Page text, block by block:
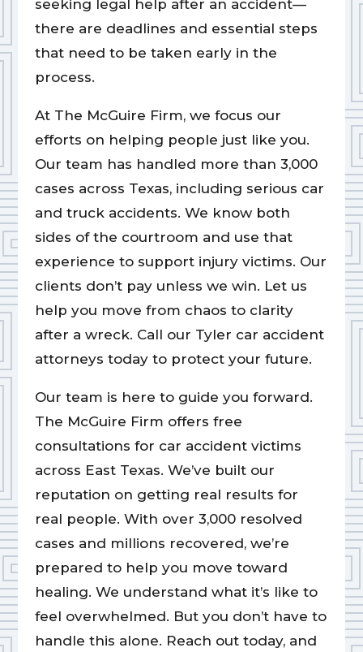
seeking legal help after an accident—
there are deadlines and essential steps
that need to be taken early in the
process.
At The McGuire Firm, we focus our
efforts on helping people just like you.
Our team has handled more than 3,000
cases across Texas, including serious car
and truck accidents. We know both
sides of the courtroom and use that
experience to support injury victims. Our
clients don’t pay unless we win. Let us
help you move from chaos to clarity
after a wreck. Call our Tyler car accident
attorneys today to protect your future.
Our team is here to guide you forward.
The McGuire Firm offers free
consultations for car accident victims
across East Texas. We’ve built our
reputation on getting real results for
real people. With over 3,000 resolved
cases and millions recovered, we’re
prepared to help you move toward
healing. We understand what it’s like to
feel overwhelmed. But you don’t have to
handle this alone. Reach out today, and